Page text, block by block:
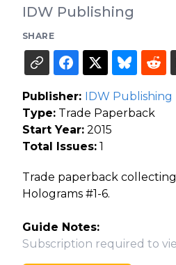
IDW Publishing
SHARE
Publisher:
IDW Publishing
Type: Trade Paperback
Start Year: 2015
Total Issues: 1
Trade paperback
Holograms #1-6.
Guide Notes:
Subscription required to